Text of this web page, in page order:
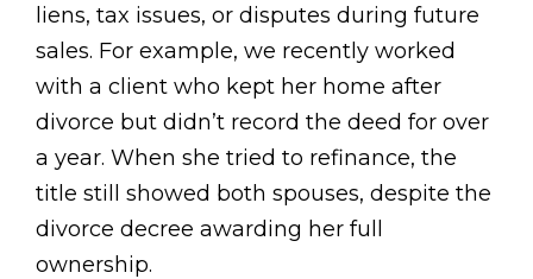
liens, tax issues, or disputes during future
sales. For example, we recently worked
with a client who kept her home after
divorce but didn’t record the deed for over
a year. When she tried to refinance, the
title still showed both spouses, despite the
divorce decree awarding her full
ownership.